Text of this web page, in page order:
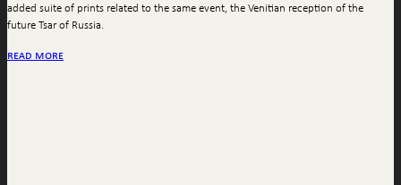
added suite of prints related to the same event, the Venitian reception of the
future Tsar of Russia.
read more